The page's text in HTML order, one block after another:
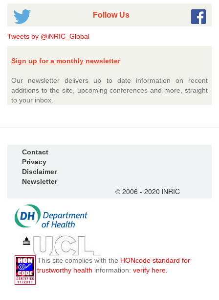
Follow Us
Tweets by @iNRIC_Global
Sign up for a monthly newsletter
Our newsletter delivers up to date information on recent
additions to the site, upcoming conferences and more, straight
to your inbox.
Contact
Privacy
Disclaimer
Newsletter
© 2006 - 2020 iNRIC
This site complies with the HONcode standard for
trustworthy health information: verify here.